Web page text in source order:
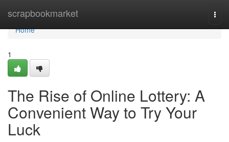
scrapbookmarket
Home
Home
1
The Rise of Online Lottery: A
Convenient Way to Try Your
Luck